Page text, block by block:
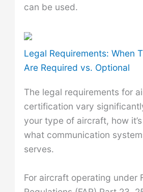
can be used.
Legal Requirements: When
Are Required vs. Optional
The legal requirements for
certification vary
your type of aircraft, how
what communication
serves.
For aircraft operating under